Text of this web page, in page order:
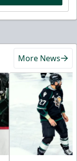
More News